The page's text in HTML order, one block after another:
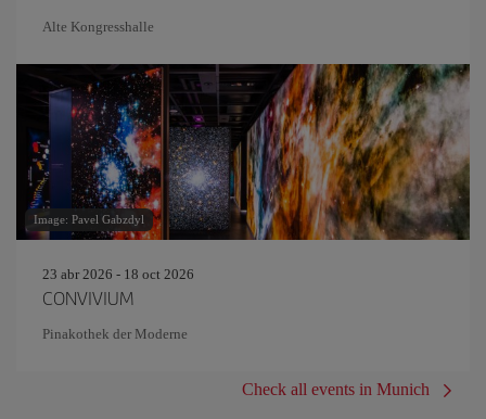
Alte Kongresshalle
Image: Pavel Gabzdyl
23 abr 2026 - 18 oct 2026
CONVIVIUM
Pinakothek der Moderne
Check all events in Munich